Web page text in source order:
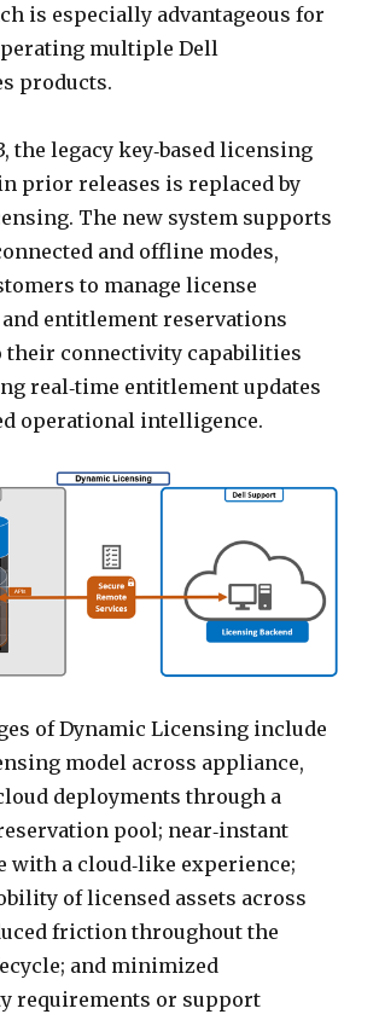
is especially advantageous for
multiple Dell
products.
the legacy key‑based licensing
prior releases is replaced by
The new system supports
and offline modes,
to manage license
entitlement reservations
their connectivity capabilities
real‑time entitlement updates
operational intelligence.
of Dynamic Licensing include
model across appliance,
deployments through a
pool; near‑instant
with a cloud‑like experience;
of licensed assets across
friction throughout the
and minimized
requirements or support